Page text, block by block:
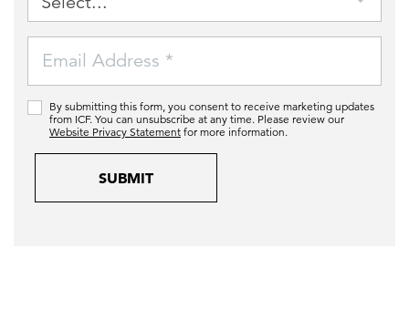
Email Address *
By submitting this form, you consent to receive marketing updates
from ICF. You can unsubscribe at any time. Please review our
Website Privacy Statement for more information.
SUBMIT